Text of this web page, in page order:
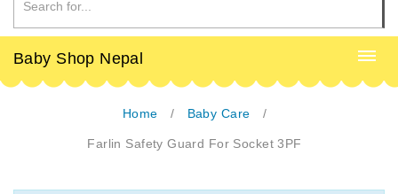
Baby Shop Nepal
Home Baby Care
Farlin Safety Guard For Socket 3PF